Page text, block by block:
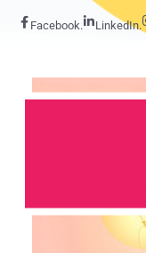
Facebook. LinkedIn.